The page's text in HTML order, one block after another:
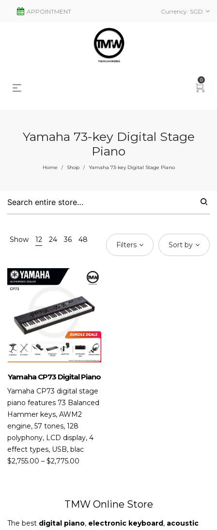
Currency: SGD
APPOINTMENT
0
Yamaha 73-key Digital Stage
Piano
Home / Shop / Yamaha 73-key Digital Stage Piano
Show 12 24 36 48
Filters Sort by
Yamaha CP73 Digital Piano
Yamaha CP73 digital stage
piano features 73 Balanced
Hammer keys, AWM2
engine, 57 tones, 128
polyphony, LCD display, 4
effect types, USB, blac
$2,755.00 – $2,775.00
TMW Online Store
The best digital piano, electronic keyboard, acoustic